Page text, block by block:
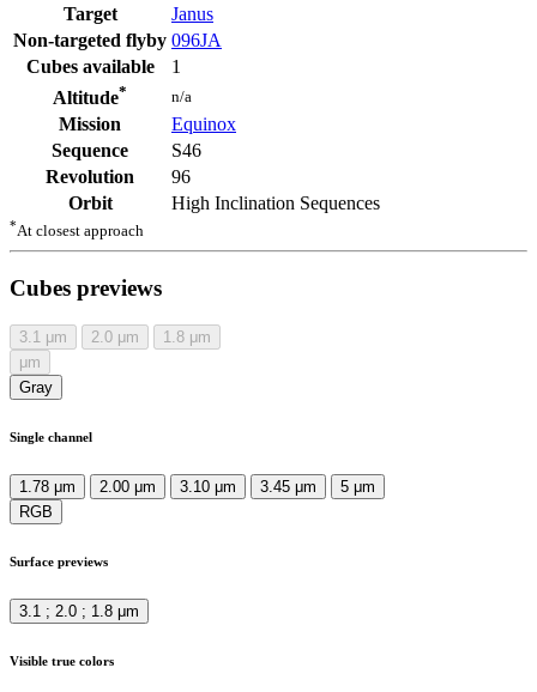
Target
Janus
Non-targeted flyby 096JA
Cubes available
1
Altitude* n/a
Mission
Equinox
Sequence
S46
Revolution
96
Orbit
High Inclination Sequences
*At closest approach
Cubes previews
3.1 μm 2.0 μm 1.8 μm
μm
Gray
Single channel
1.78 μm 2.00 μm 3.10 μm 3.45 μm
5 μm
RGB
Surface previews
3.1 ; 2.0 ; 1.8 μm
Visible true colors